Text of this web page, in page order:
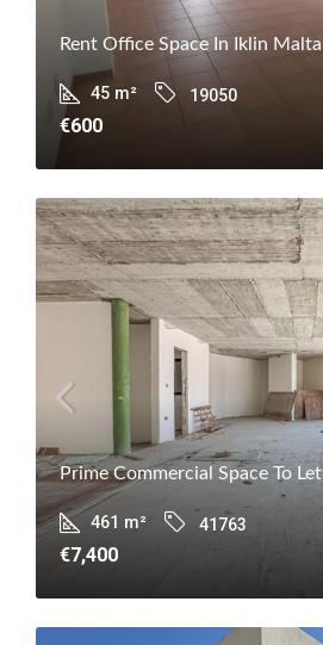
Rent Office Space In Iklin Malta
45 m² 19050
€600
Prime Commercial Space To Let
461 m² 41763
€7,400